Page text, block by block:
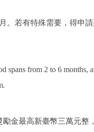
。若有特殊需要，得申
spans from 2 to 6 months,
勵金最高新臺幣三萬元整